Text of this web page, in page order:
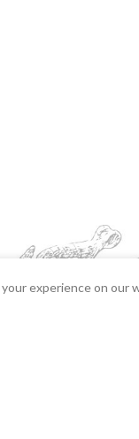
experience on our